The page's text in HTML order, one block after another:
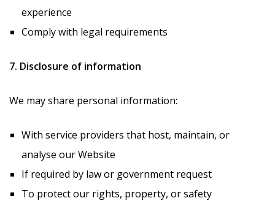
experience
Comply with legal requirements
7. Disclosure of information
We may share personal information:
With service providers that host, maintain, or
analyse our Website
If required by law or government request
To protect our rights, property, or safety